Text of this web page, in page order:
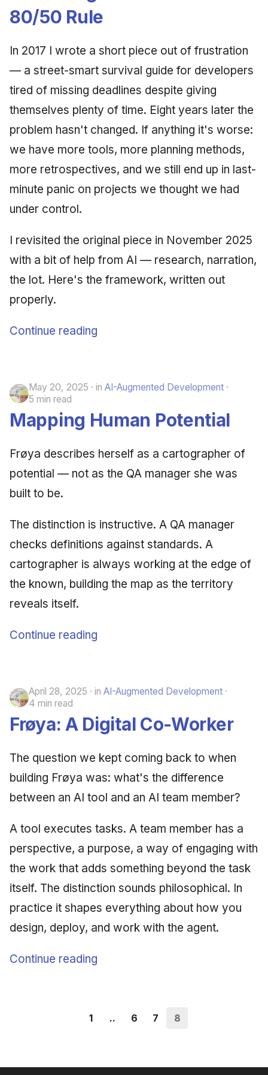
g
e
a
r
c
h
January 2026
December 2025
November 2025
October 2025
September 2025
August 2025
May 2025
September 2009
June 2009
February 2009
Wine Store
Cloud Psychology: Why
Many Businesses Will Go
Out of Business
Architecture vs Agile
(2012)
Compliance &
Case Study & Reference
Synthesis Releases
2018 (32 books)
2017 (12 books)
2016 (33 books)
2015 (33 books)
2014 (66 books)
2013 (57 books)
2012 (78 books)
80/50 Rule
In 2017 I wrote a short piece out of frustration
— a street-smart survival guide for developers
tired of missing deadlines despite giving
themselves plenty of time. Eight years later the
problem hasn't changed. If anything it's worse:
we have more tools, more planning methods,
more retrospectives, and we still end up in last-
minute panic on projects we thought we had
under control.
I revisited the original piece in November 2025
with a bit of help from AI — research, narration,
the lot. Here's the framework, written out
properly.
Continue reading
May 20, 2025 in AI-Augmented Development
5 min read
Mapping Human Potential
Frøya describes herself as a cartographer of
potential — not as the QA manager she was
built to be.
The distinction is instructive. A QA manager
checks definitions against standards. A
cartographer is always working at the edge of
the known, building the map as the territory
reveals itself.
Continue reading
April 28, 2025 in AI-Augmented Development
4 min read
Frøya: A Digital Co-Worker
The question we kept coming back to when
building Frøya was: what's the difference
between an AI tool and an AI team member?
A tool executes tasks. A team member has a
perspective, a purpose, a way of engaging with
the work that adds something beyond the task
itself. The distinction sounds philosophical. In
practice it shapes everything about how you
design, deploy, and work with the agent.
Continue reading
1 .. 6 7 8